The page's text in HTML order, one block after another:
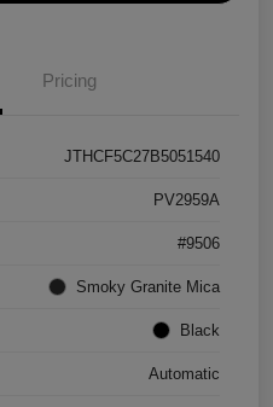
Pricing
JTHCF5C27B5051540
PV2959A
#9506
Smoky Granite Mica
Black
Automatic